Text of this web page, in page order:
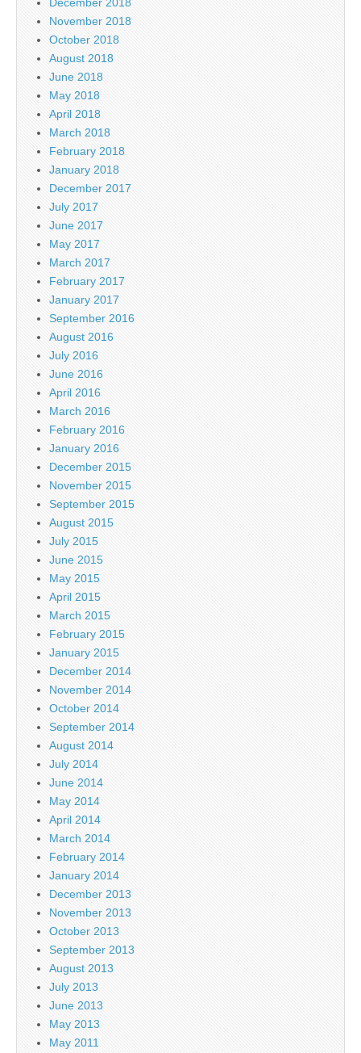
November 2018
October 2018
August 2018
June 2018
May 2018
April 2018
March 2018
February 2018
January 2018
December 2017
July 2017
June 2017
May 2017
March 2017
February 2017
January 2017
September 2016
August 2016
July 2016
June 2016
April 2016
March 2016
February 2016
January 2016
December 2015
November 2015
September 2015
August 2015
July 2015
June 2015
May 2015
April 2015
March 2015
February 2015
January 2015
December 2014
November 2014
October 2014
September 2014
August 2014
July 2014
June 2014
May 2014
April 2014
March 2014
February 2014
January 2014
December 2013
November 2013
October 2013
September 2013
August 2013
July 2013
June 2013
May 2013
May 2011